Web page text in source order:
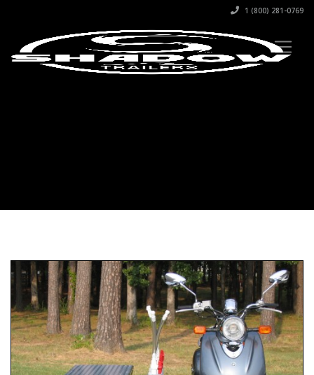
1 (800) 281-0769